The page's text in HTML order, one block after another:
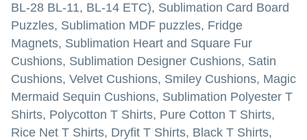
BL-28 BL-11, BL-14 ETC), Sublimation Card Board
Puzzles, Sublimation MDF puzzles, Fridge
Magnets, Sublimation Heart and Square Fur
Cushions, Sublimation Designer Cushions, Satin
Cushions, Velvet Cushions, Smiley Cushions, Magic
Mermaid Sequin Cushions, Sublimation Polyester T
Shirts, Polycotton T Shirts, Pure Cotton T Shirts,
Rice Net T Shirts, Dryfit T Shirts, Black T Shirts,